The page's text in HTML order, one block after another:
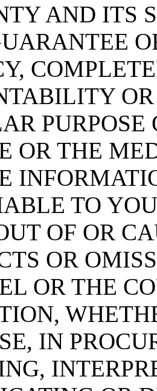
AND ITS
OR
PURPOSE
OR THE
TO
OF OR
OR
OR THE
IN